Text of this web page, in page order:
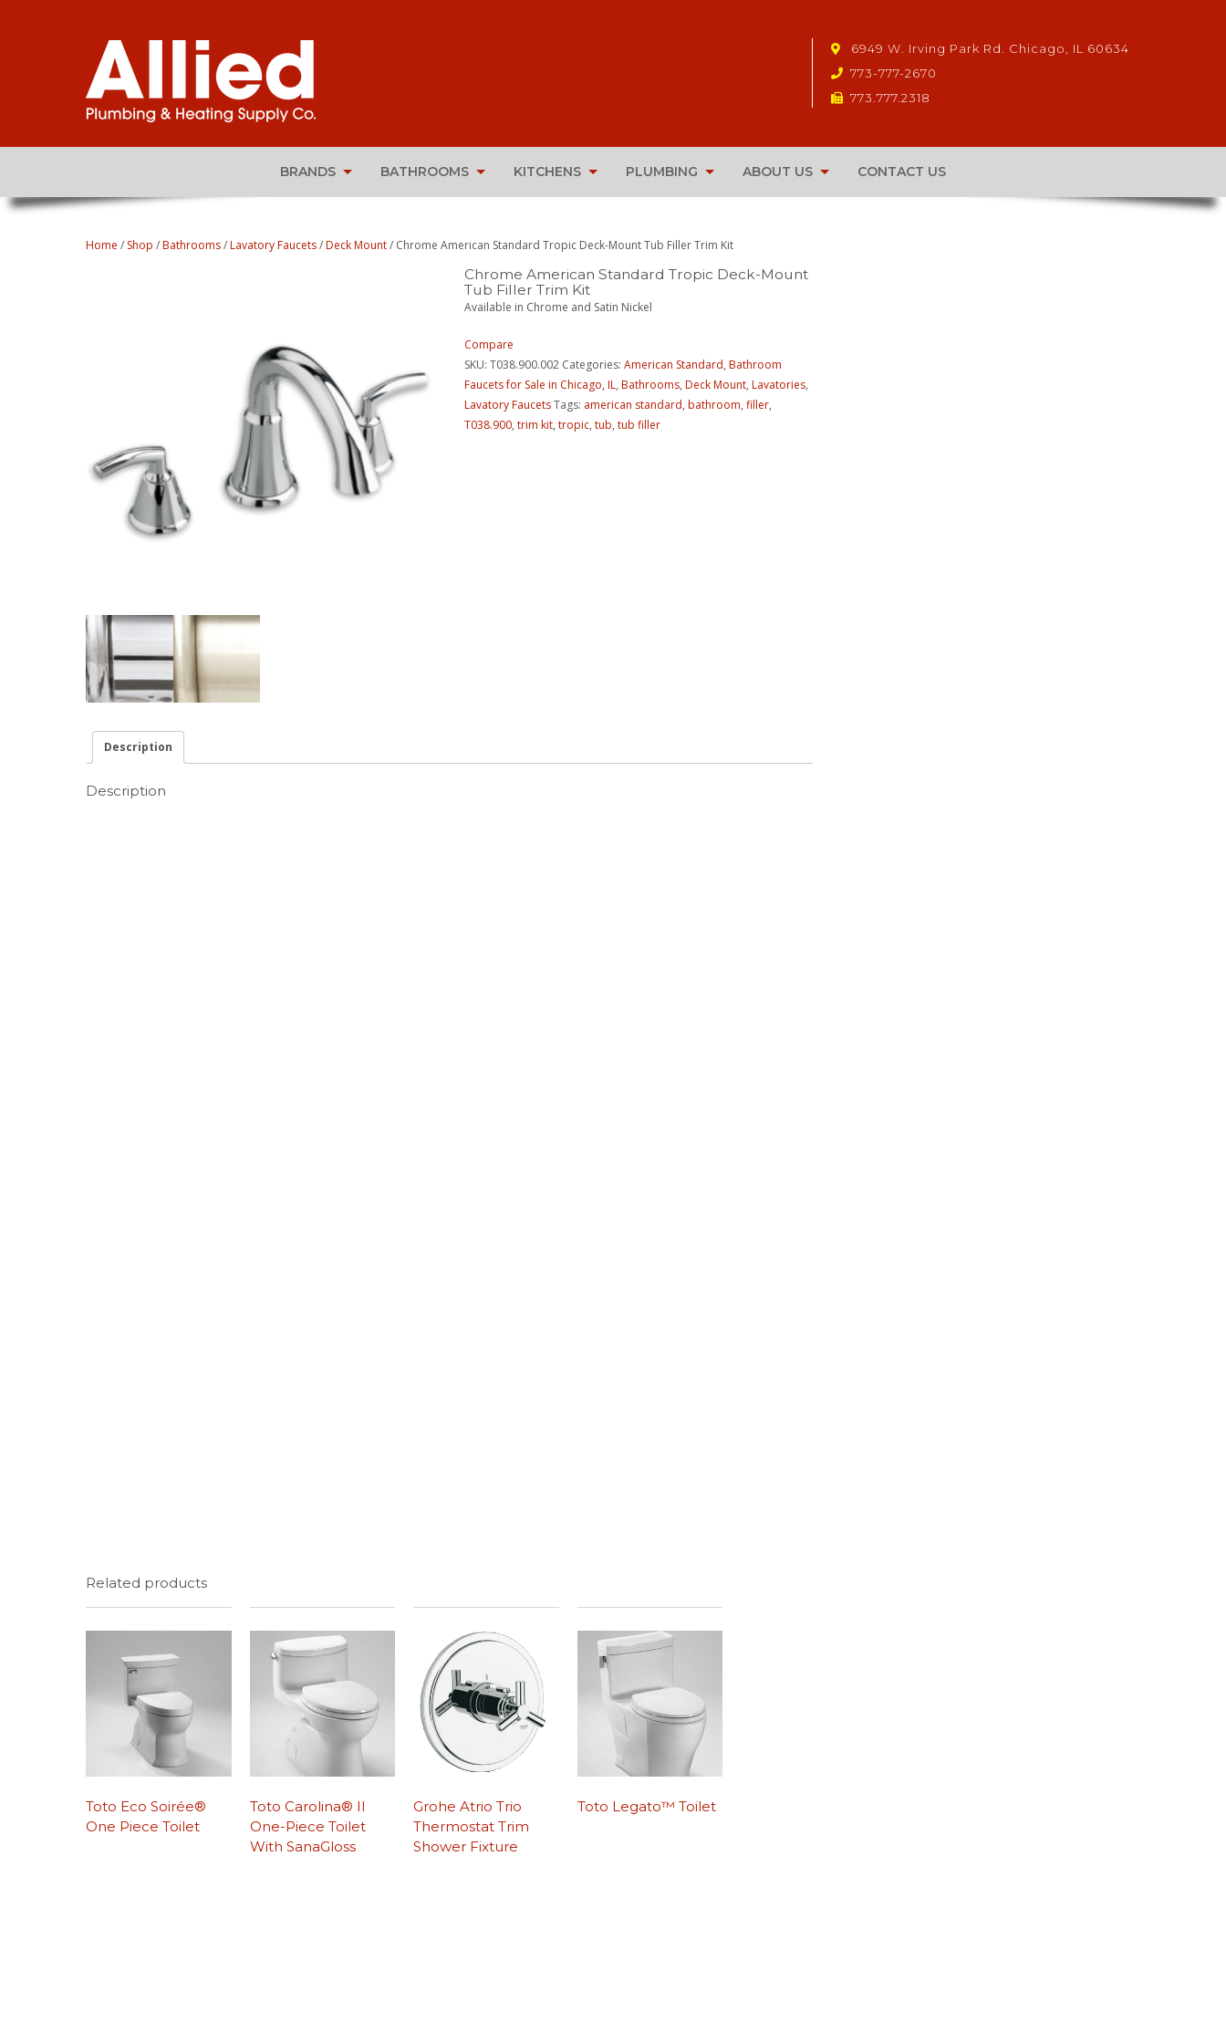
6949 W. Irving Park Rd. Chicago, IL 60634
773-777-2670
773.777.2318
BRANDS BATHROOMS KITCHENS PLUMBING ABOUT US CONTACT US
Home / Shop /Bathrooms/Lavatory Faucets/Deck Mount/ Chrome American Standard Tropic Deck-Mount Tub Filler Trim Kit
Chrome American Standard Tropic Deck-Mount
Tub Filler Trim Kit
Available in Chrome and Satin Nickel
Compare
SKU: T038.900.002 Categories: American Standard, Bathroom
Faucets for Sale in Chicago, IL, Bathrooms, Deck Mount, Lavatories,
Lavatory FaucetsTags: american standard, bathroom, filler,
T038.900, trim kit, tropic, tub, tub filler
Description
Description
Related products
Toto Eco Soirée®
One Piece Toilet
Toto Carolina® II
One-Piece Toilet
With SanaGloss
Grohe Atrio Trio
Thermostat Trim
Shower Fixture
Toto Legato™ Toilet